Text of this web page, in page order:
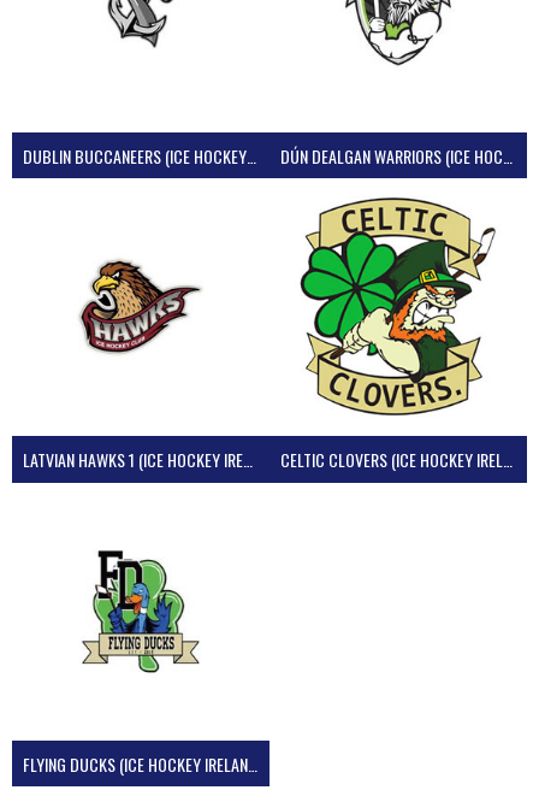
DUBLIN BUCCANEERS (ICE HOCKEY IRELAND)
LATVIAN HAWKS 1 (ICE HOCKEY IRELAND) CELTIC CLOVERS (ICE HOCKEY IRELAND)
FLYING DUCKS (ICE HOCKEY IRELAND)